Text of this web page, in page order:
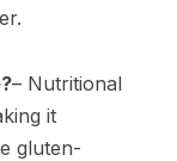
– Nutritional
it
gluten-